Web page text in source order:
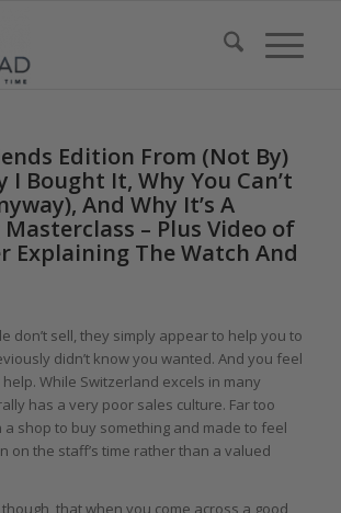
Edition From (Not By)
I Bought It, Why You Can’t
And Why It’s A
– Plus Video of
Explaining The Watch And
don’t sell, they simply appear to help you to
didn’t know you wanted. And you feel
While Switzerland excels in many
has a very poor sales culture. Far too
a shop to buy something and made to feel
on the staff’s time rather than a valued
that when you come across a good